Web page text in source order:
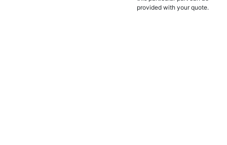
provided with your quote.